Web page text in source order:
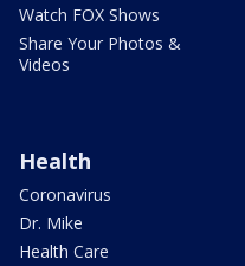
Watch FOX Shows
Share Your Photos &
Videos
Health
Coronavirus
Dr. Mike
Health Care